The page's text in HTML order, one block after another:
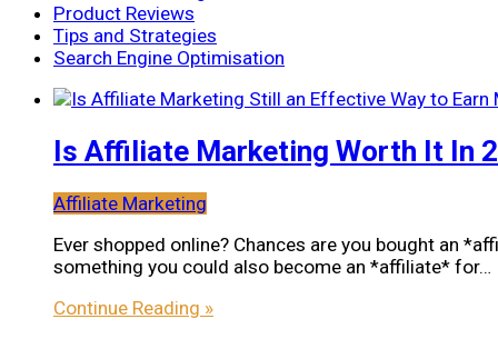
Product Reviews
Tips and Strategies
Search Engine Optimisation
Is Affiliate Marketing Worth It In
Affiliate Marketing
Ever shopped online? Chances are you bought an
something you could also become an *affiliate* for…
Continue Reading »